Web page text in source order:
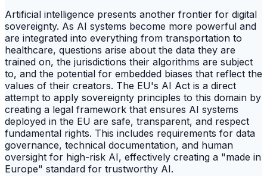
Artificial intelligence presents another frontier for digital
sovereignty. As AI systems become more powerful and
are integrated into everything from transportation to
healthcare, questions arise about the data they are
trained on, the jurisdictions their algorithms are subject
to, and the potential for embedded biases that reflect the
values of their creators. The EU's AI Act is a direct
attempt to apply sovereignty principles to this domain by
creating a legal framework that ensures AI systems
deployed in the EU are safe, transparent, and respect
fundamental rights. This includes requirements for data
governance, technical documentation, and human
oversight for high-risk AI, effectively creating a "made in
Europe" standard for trustworthy AI.